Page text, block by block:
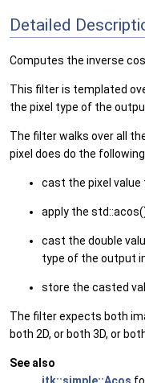
Detailed
Computes the inverse
This filter is templated
the pixel type of the
The filter walks over all
pixel does do the
cast the pixel value
apply the
cast the double
type of the output
store the casted
The filter expects both
both 2D, or both 3D, or
See also